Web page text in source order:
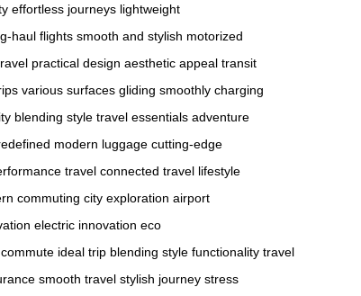
effortless journeys lightweight
haul flights smooth and stylish motorized
practical design aesthetic appeal transit
various surfaces gliding smoothly charging
blending style travel essentials adventure
modern luggage cutting-edge
travel connected travel lifestyle
commuting city exploration airport
electric innovation eco
commute ideal trip blending style functionality travel
smooth travel stylish journey stress